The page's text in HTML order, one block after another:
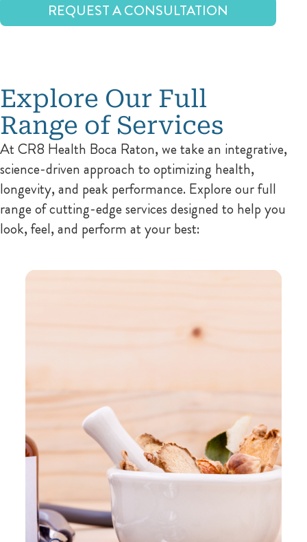
REQUEST A CONSULTATION
Explore Our Full
Range of Services
At CR8 Health Boca Raton, we take an integrative,
science-driven approach to optimizing health,
longevity, and peak performance. Explore our full
range of cutting-edge services designed to help you
look, feel, and perform at your best: